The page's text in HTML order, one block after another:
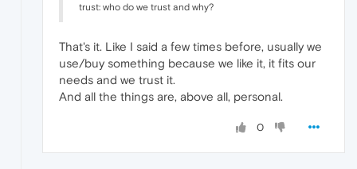
trust: who do we trust and why?
That's it. Like I said a few times before, usually we
use/buy something because we like it, it fits our
needs and we trust it.
And all the things are, above all, personal.
0